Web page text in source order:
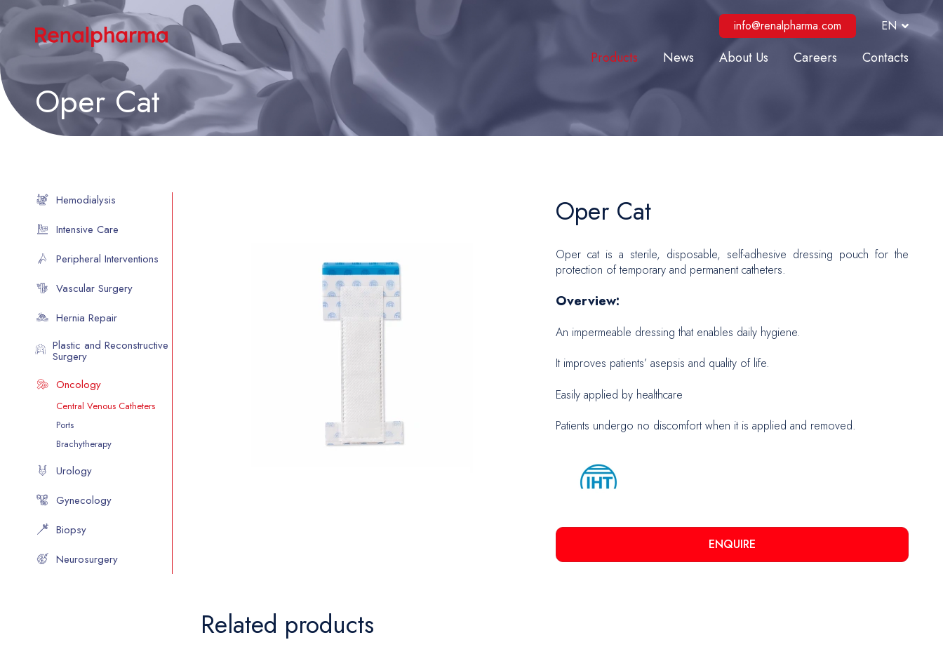
info@renalpharma.com EN
Products
Hemodialysis
Hernia Repair
Oncology
Gynecology
Biopsy
Neurosurgery
News About Us Careers Contacts
Oper Cat
Hemodialysis
Intensive Care
Peripheral Interventions
Vascular Surgery
Hernia Repair
Plastic and Reconstructive
Surgery
Oncology
Central Venous Catheters
Ports
Brachytherapy
Urology
Gynecology
Biopsy
Neurosurgery
Oper Cat
Oper cat is a sterile, disposable, self-adhesive dressing pouch for the
protection of temporary and permanent catheters.
Overview:
An impermeable dressing that enables daily hygiene.
It improves patients’ asepsis and quality of life.
Easily applied by healthcare
Patients undergo no discomfort when it is applied and removed.
ENQUIRE
Related products